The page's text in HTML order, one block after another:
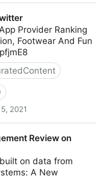
Provider Ranking
Footwear And Fun
2021
Review on
on data from
A New